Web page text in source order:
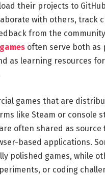
their projects to
with others, track
from the
often serve both as
as learning resources
games that are
like Steam or console
often shared as source
based applications.
polished games, while
or coding